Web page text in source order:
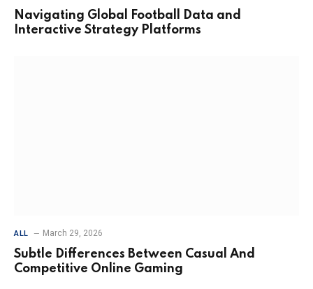
Navigating Global Football Data and
Interactive Strategy Platforms
ALL March 29, 2026
Subtle Differences Between Casual And
Competitive Online Gaming